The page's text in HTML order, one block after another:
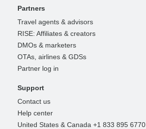
Partners
Travel agents & advisors
RISE: Affiliates & creators
DMOs & marketers
OTAs, airlines & GDSs
Partner log in
Support
Contact us
Help center
United States & Canada +1 833 895 6770